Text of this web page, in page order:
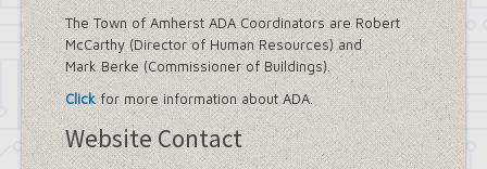
The Town of Amherst ADA Coordinators are Robert
McCarthy (Director of Human Resources) and
Mark Berke (Commissioner of Buildings).
Clickfor more information about ADA.
Website Contact